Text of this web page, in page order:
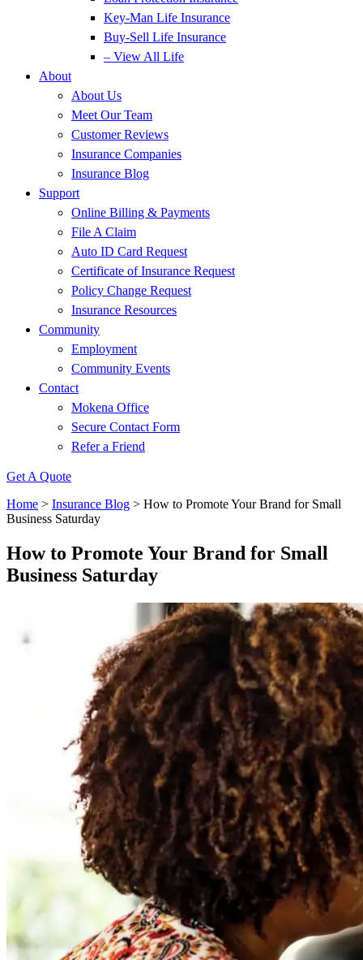
Key-Man Life Insurance
Buy-Sell Life Insurance
– View All Life
About
About Us
Meet Our Team
Customer Reviews
Insurance Companies
Insurance Blog
Support
Online Billing & Payments
File A Claim
Auto ID Card Request
Certificate of Insurance Request
Policy Change Request
Insurance Resources
Community
Employment
Community Events
Contact
Mokena Office
Secure Contact Form
Refer a Friend
Get A Quote
Home > Insurance Blog > How to Promote Your Brand for Small
Business Saturday
How to Promote Your Brand for Small
Business Saturday